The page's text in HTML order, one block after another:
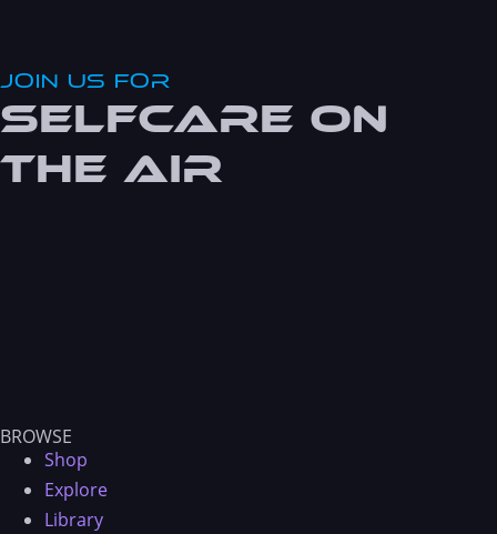
JOin Us For
Selfcare On
the Air
BROWSE
Shop
Explore
Library